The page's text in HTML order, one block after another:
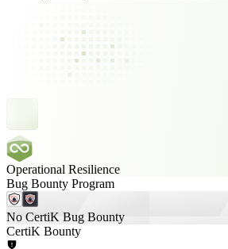
Operational Resilience
Bug Bounty Program
No CertiK Bug Bounty
CertiK Bounty